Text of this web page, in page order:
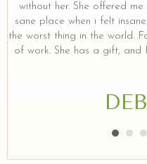
without her. She offered
sane place when i felt
the worst thing in the world.
of work. She has a gift, and